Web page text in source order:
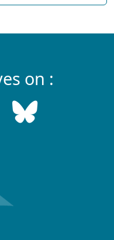
on :